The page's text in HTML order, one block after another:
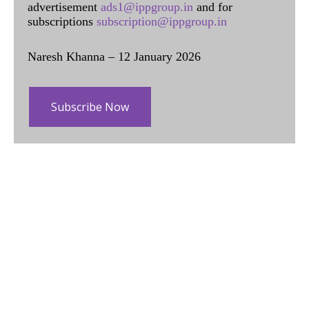
advertisement ads1@ippgroup.in and for
subscriptions subscription@ippgroup.in
Naresh Khanna – 12 January 2026
Subscribe Now